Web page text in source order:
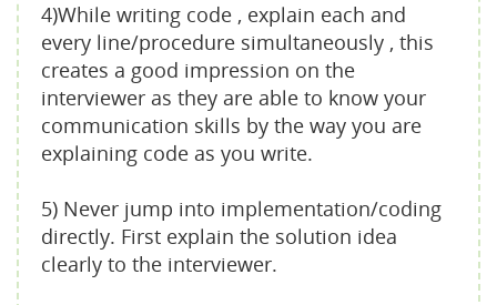
4)While writing code , explain each and
every line/procedure simultaneously , this
creates a good impression on the
interviewer as they are able to know your
communication skills by the way you are
explaining code as you write.
5) Never jump into implementation/coding
directly. First explain the solution idea
clearly to the interviewer.